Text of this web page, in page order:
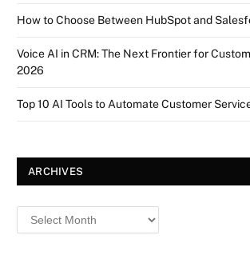
How to Choose Between HubSpot and
Voice AI in CRM: The Next Frontier for
2026
Top 10 AI Tools to Automate Customer
ARCHIVES